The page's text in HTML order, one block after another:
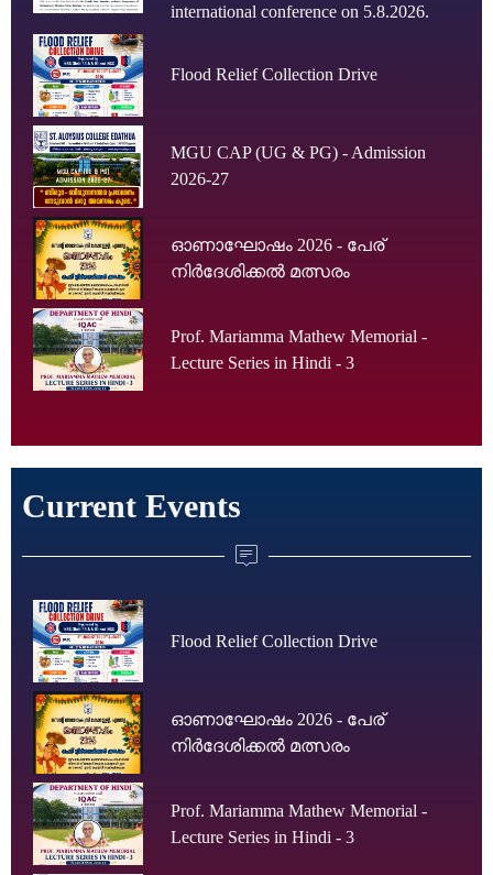
international conference on 5.8.2026.
Flood Relief Collection Drive
MGU CAP (UG & PG) - Admission
2026-27
ഓണാഘോഷം 2026 - പേര്
നിർദേശിക്കൽ മത്സരം
Prof. Mariamma Mathew Memorial -
Lecture Series in Hindi - 3
Current Events
Flood Relief Collection Drive
ഓണാഘോഷം 2026 - പേര്
നിർദേശിക്കൽ മത്സരം
Prof. Mariamma Mathew Memorial -
Lecture Series in Hindi - 3